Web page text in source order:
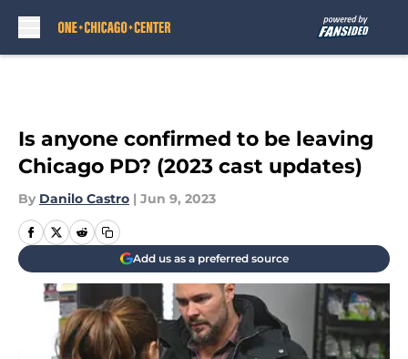
Is anyone confirmed to be leaving
Chicago PD? (2023 cast updates)
By Danilo Castro | Jun 9, 2023
Add us as a preferred source